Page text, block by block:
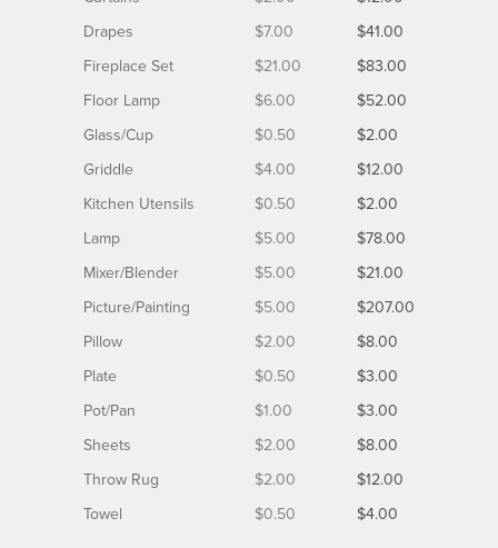
Drapes
$7.00
$41.00
Fireplace Set
$21.00
$83.00
Floor Lamp
$6.00
$52.00
Glass/Cup
$0.50
$2.00
Griddle
$4.00
$12.00
Kitchen Utensils
$0.50
$2.00
Lamp
$5.00
$78.00
Mixer/Blender
$5.00
$21.00
Picture/Painting
$5.00
$207.00
Pillow
$2.00
$8.00
Plate
$0.50
$3.00
Pot/Pan
$1.00
$3.00
Sheets
$2.00
$8.00
Throw Rug
$2.00
$12.00
Towel
$0.50 $4.00